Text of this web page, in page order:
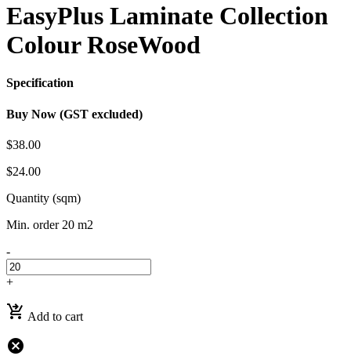
EasyPlus Laminate Collection
Colour RoseWood
Specification
Buy Now (GST excluded)
$38.00
$24.00
Quantity (sqm)
Min. order 20 m2
-
+
shopping_cart_checkout Add to cart
cancel